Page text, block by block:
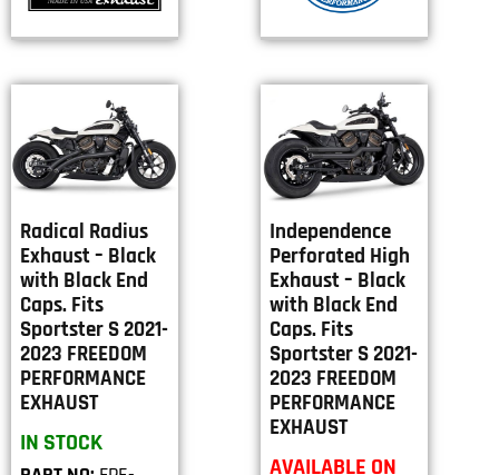
Radical Radius
Exhaust – Black
with Black End
Caps. Fits
Sportster S 2021-
2023 FREEDOM
PERFORMANCE
EXHAUST
IN STOCK
Independence
Perforated High
Exhaust – Black
with Black End
Caps. Fits
Sportster S 2021-
2023 FREEDOM
PERFORMANCE
EXHAUST
AVAILABLE ON